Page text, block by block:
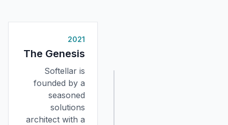
2021
The Genesis
Softellar is
founded by a
seasoned
solutions
architect with a